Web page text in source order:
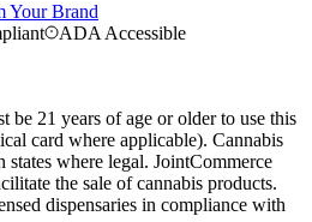
Your Brand
ADA Accessible
be 21 years of age or older to use this
card where applicable). Cannabis
where legal. JointCommerce
the sale of cannabis products.
dispensaries in compliance with